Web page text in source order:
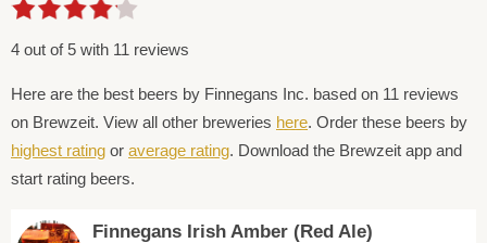
4 out of 5 with 11 reviews
Here are the best beers by Finnegans Inc. based on 11 reviews
on Brewzeit. View all other breweries here. Order these beers by
highest rating or average rating. Download the Brewzeit app and
start rating beers.
Finnegans Irish Amber (Red Ale)